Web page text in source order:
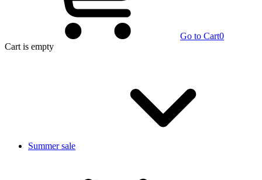
Go to Cart0
Cart is empty
Summer sale